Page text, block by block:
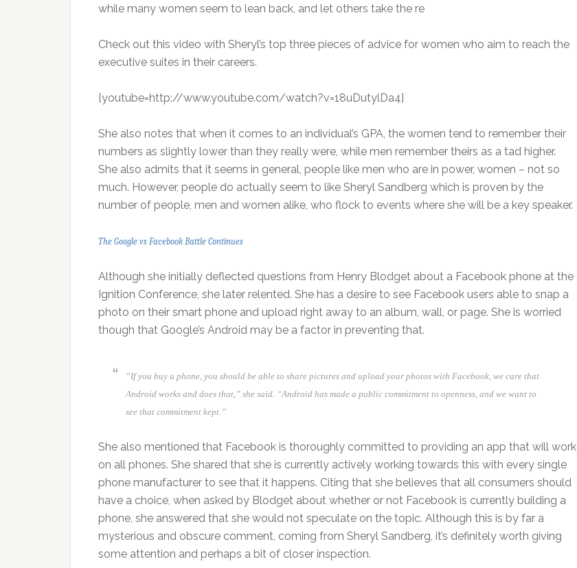
while many women seem to lean back, and let others take the re
Check out this video with Sheryl’s top three pieces of advice for women who aim to reach the
executive suites in their careers.
[youtube=http://www.youtube.com/watch?v=18uDutylDa4]
She also notes that when it comes to an individual’s GPA, the women tend to remember their
numbers as slightly lower than they really were, while men remember theirs as a tad higher.
She also admits that it seems in general, people like men who are in power, women – not so
much. However, people do actually seem to like Sheryl Sandberg which is proven by the
number of people, men and women alike, who flock to events where she will be a key speaker.
The Google vs Facebook Battle Continues
Although she initially deflected questions from Henry Blodget about a Facebook phone at the
Ignition Conference, she later relented. She has a desire to see Facebook users able to snap a
photo on their smart phone and upload right away to an album, wall, or page. She is worried
though that Google’s Android may be a factor in preventing that.
“If you buy a phone, you should be able to share pictures and upload your photos with Facebook, we care that
Android works and does that,” she said. “Android has made a public commitment to openness, and we want to
see that commitment kept.”
She also mentioned that Facebook is thoroughly committed to providing an app that will work
on all phones. She shared that she is currently actively working towards this with every single
phone manufacturer to see that it happens. Citing that she believes that all consumers should
have a choice, when asked by Blodget about whether or not Facebook is currently building a
phone, she answered that she would not speculate on the topic. Although this is by far a
mysterious and obscure comment, coming from Sheryl Sandberg, it’s definitely worth giving
some attention and perhaps a bit of closer inspection.